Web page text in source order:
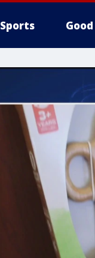
Sports